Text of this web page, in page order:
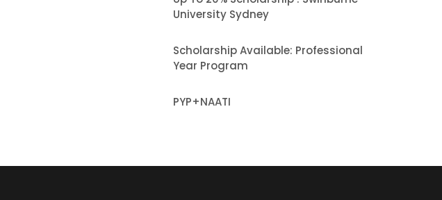
University Sydney
Scholarship Available: Professional
Year Program
PYP+NAATI